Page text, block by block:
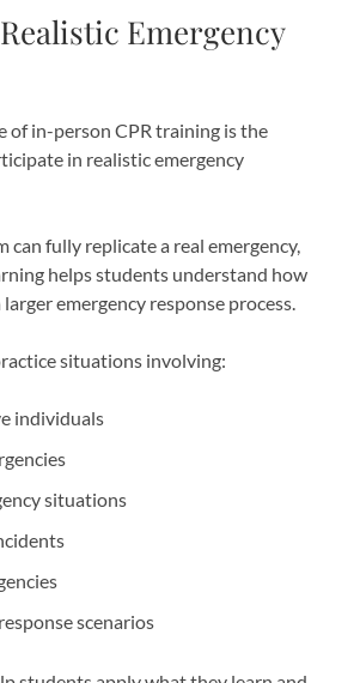
Emergency
of in-person CPR training is the
in realistic emergency
can fully replicate a real emergency,
helps students understand how
emergency response process.
situations involving:
individuals
situations
scenarios